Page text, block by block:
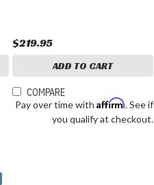
$219.95
ADD TO CART
COMPARE
Pay over time withAffirm. See if
you qualify at checkout.